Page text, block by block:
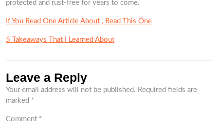
protected and rust-free for years to come.
If You Read One Article About , Read This One
5 Takeaways That I Learned About
Leave a Reply
Your email address will not be published. Required fields are
marked *
Comment *